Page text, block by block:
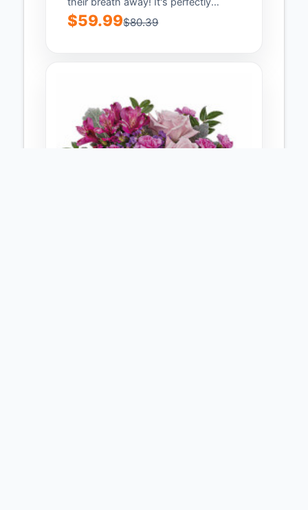
complemented...
$59.99$80.39